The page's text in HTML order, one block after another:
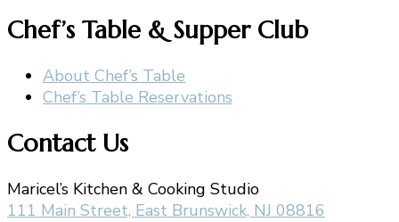
Chef’s Table & Supper Club
About Chef’s Table
Chef’s Table Reservations
Contact Us
Maricel’s Kitchen & Cooking Studio
111 Main Street, East Brunswick, NJ 08816